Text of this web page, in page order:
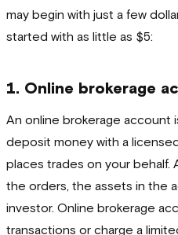
may begin with just a few
started with as little as $5:
1. Online brokerage
An online brokerage account
deposit money with a
places trades on your
the orders, the assets in the
investor. Online brokerage
transactions or charge a